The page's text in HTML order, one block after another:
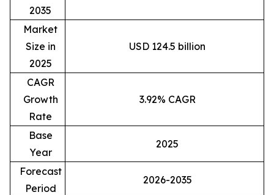
2035
Market
Size in
2025
USD 124.5 billion
CAGR
Growth
Rate
3.92% CAGR
Base
Year
2025
Forecast
Period
2026-2035